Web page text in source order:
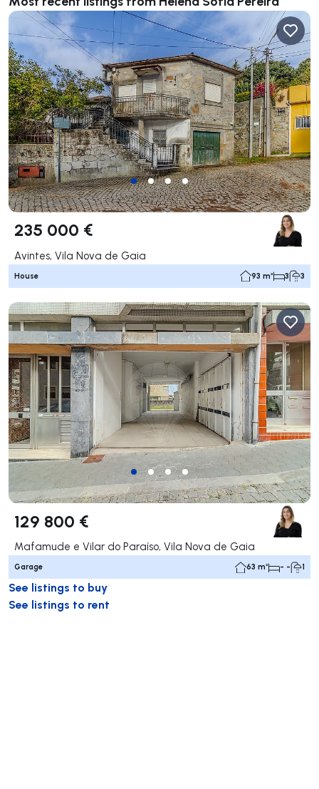
235 000 €
Avintes, Vila Nova de Gaia
House 93 m² 3 3
129 800 €
Mafamude e Vilar do Paraíso, Vila Nova de Gaia
Garage 63 m² - - 1
See listings to buy
See listings to rent